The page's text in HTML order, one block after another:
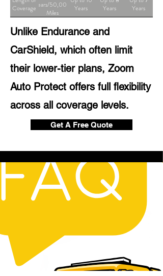
CoverageYears/50,000
Miles
Years
Years
Years
Unlike Endurance and
CarShield, which often limit
their lower-tier plans, Zoom
Auto Protect offers full flexibility
across all coverage levels.
Get A Free Quote